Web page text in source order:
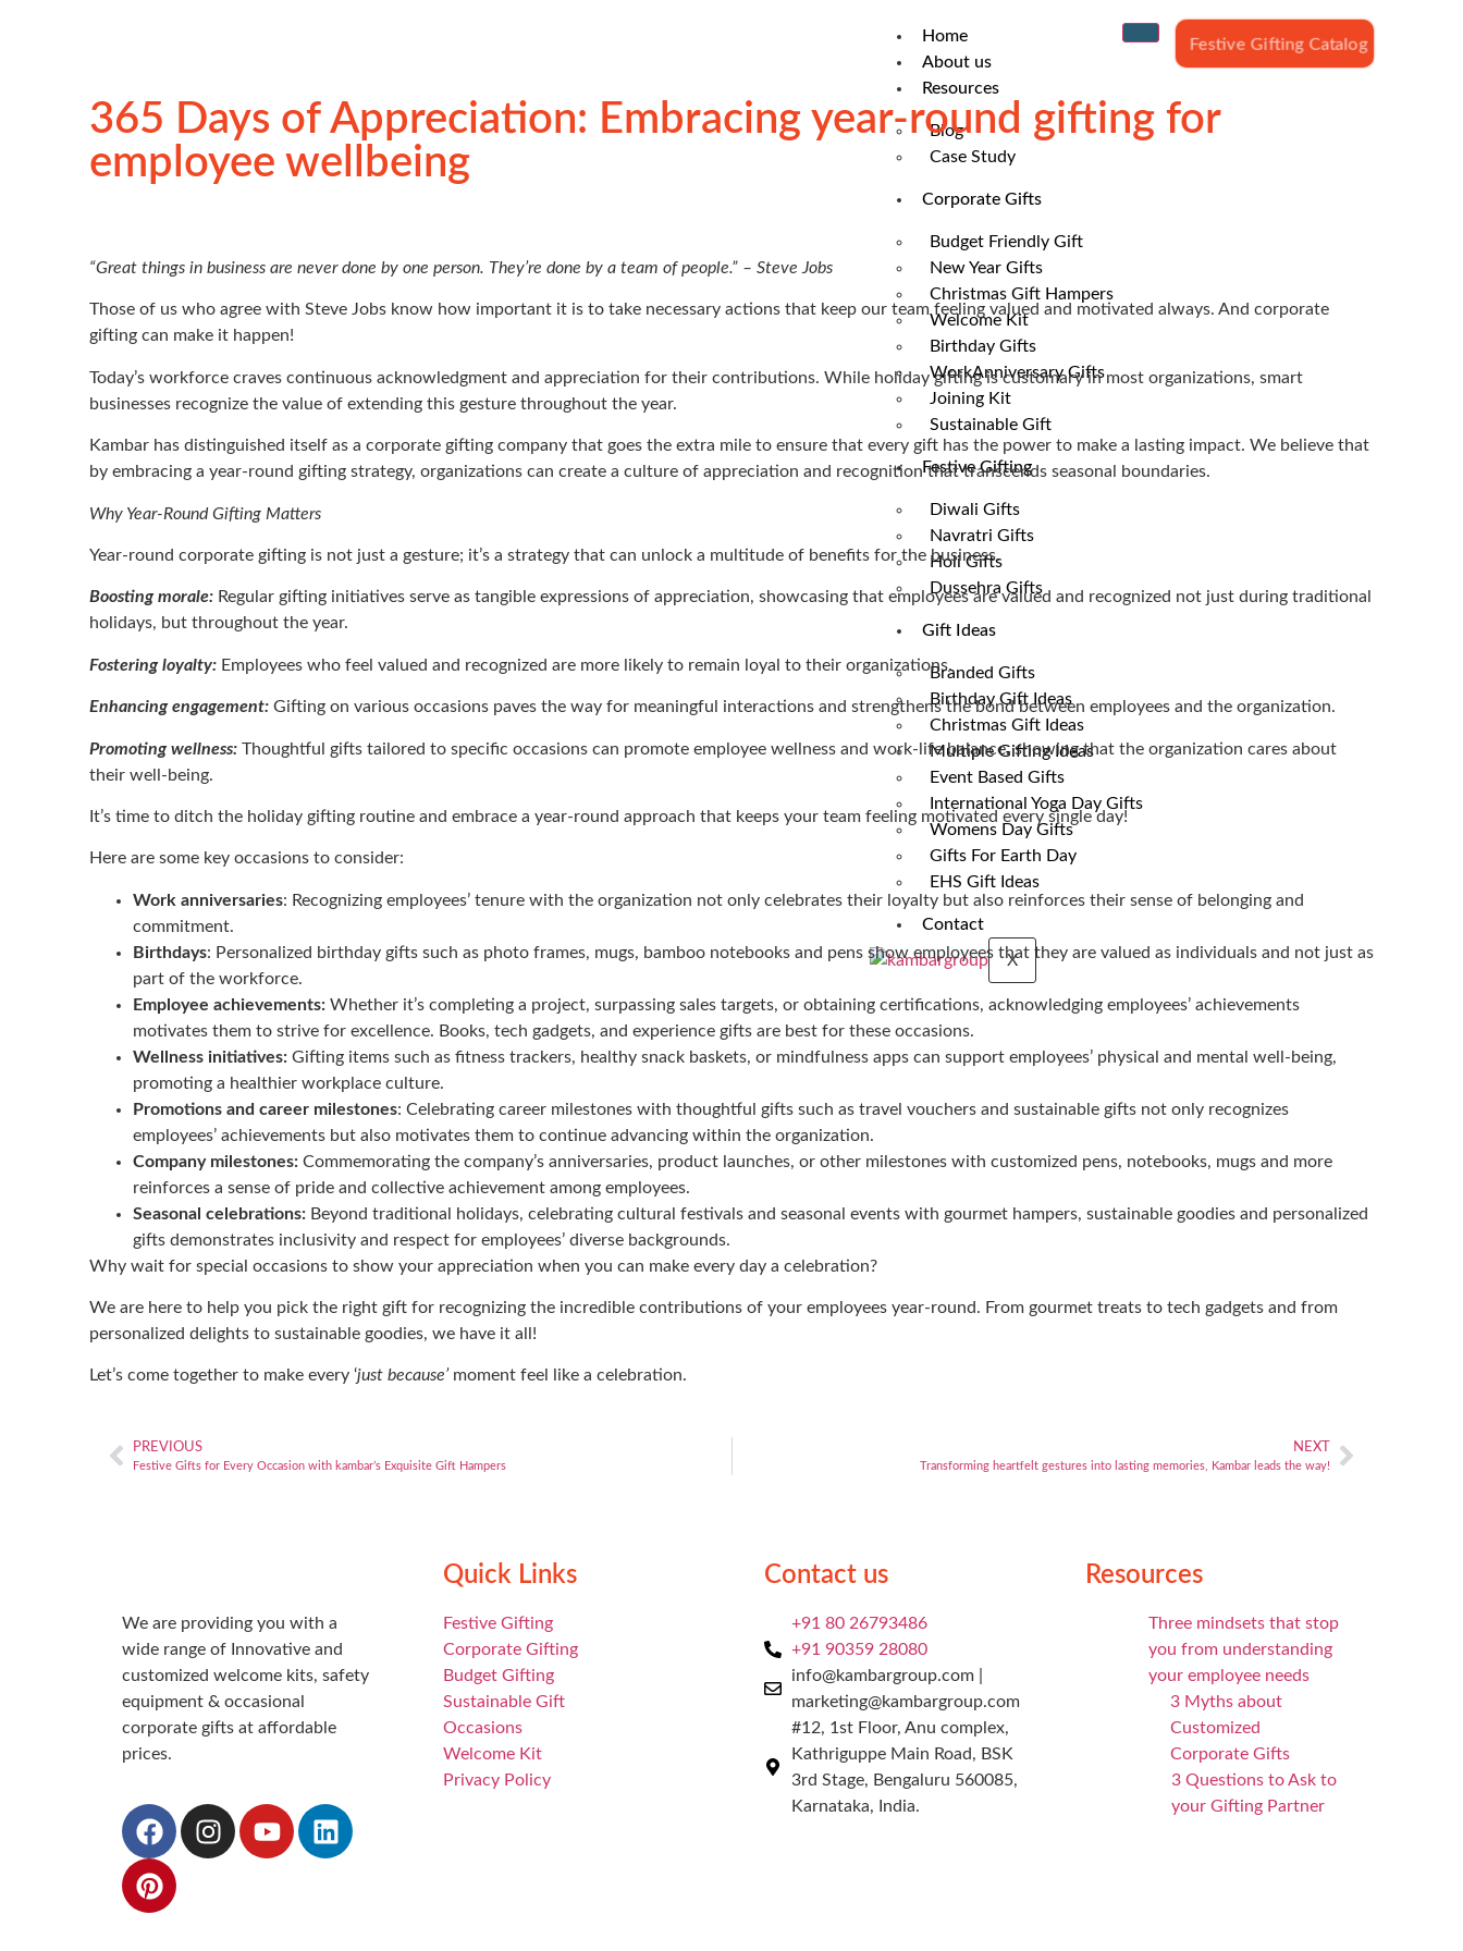
Home
About us
Resources
Blog
Case Study
Corporate Gifts
Budget Friendly Gift
New Year Gifts
Christmas Gift Hampers
Welcome Kit
Birthday Gifts
WorkAnniversary Gifts
Joining Kit
Sustainable Gift
Festive Gifting
Diwali Gifts
Navratri Gifts
Holi Gifts
Dussehra Gifts
Gift Ideas
Branded Gifts
Birthday Gift Ideas
Christmas Gift Ideas
Multiple Gifting Ideas
Event Based Gifts
International Yoga Day Gifts
Womens Day Gifts
Gifts For Earth Day
EHS Gift Ideas
Contact
X
Festive Gifting Catalog
365 Days of Appreciation: Embracing year-round gifting for
employee wellbeing
“Great things in business are never done by one person. They’re done by a team of people.” – Steve Jobs
Those of us who agree with Steve Jobs know how important it is to take necessary actions that keep our team feeling valued and motivated always. And corporate
gifting can make it happen!
Today’s workforce craves continuous acknowledgment and appreciation for their contributions. While holiday gifting is customary in most organizations, smart
businesses recognize the value of extending this gesture throughout the year.
Kambar has distinguished itself as a corporate gifting company that goes the extra mile to ensure that every gift has the power to make a lasting impact. We believe that
by embracing a year-round gifting strategy, organizations can create a culture of appreciation and recognition that transcends seasonal boundaries.
Why Year-Round Gifting Matters
Year-round corporate gifting is not just a gesture; it’s a strategy that can unlock a multitude of benefits for the business.
Boosting morale: Regular gifting initiatives serve as tangible expressions of appreciation, showcasing that employees are valued and recognized not just during traditional
holidays, but throughout the year.
Fostering loyalty: Employees who feel valued and recognized are more likely to remain loyal to their organizations.
Enhancing engagement: Gifting on various occasions paves the way for meaningful interactions and strengthens the bond between employees and the organization.
Promoting wellness: Thoughtful gifts tailored to specific occasions can promote employee wellness and work-life balance, showing that the organization cares about
their well-being.
It’s time to ditch the holiday gifting routine and embrace a year-round approach that keeps your team feeling motivated every single day!
Here are some key occasions to consider:
Work anniversaries: Recognizing employees’ tenure with the organization not only celebrates their loyalty but also reinforces their sense of belonging and
commitment.
Birthdays: Personalized birthday gifts such as photo frames, mugs, bamboo notebooks and pens show employees that they are valued as individuals and not just as
part of the workforce.
Employee achievements: Whether it’s completing a project, surpassing sales targets, or obtaining certifications, acknowledging employees’ achievements
motivates them to strive for excellence. Books, tech gadgets, and experience gifts are best for these occasions.
Wellness initiatives: Gifting items such as fitness trackers, healthy snack baskets, or mindfulness apps can support employees’ physical and mental well-being,
promoting a healthier workplace culture.
Promotions and career milestones: Celebrating career milestones with thoughtful gifts such as travel vouchers and sustainable gifts not only recognizes
employees’ achievements but also motivates them to continue advancing within the organization.
Company milestones: Commemorating the company’s anniversaries, product launches, or other milestones with customized pens, notebooks, mugs and more
reinforces a sense of pride and collective achievement among employees.
Seasonal celebrations: Beyond traditional holidays, celebrating cultural festivals and seasonal events with gourmet hampers, sustainable goodies and personalized
gifts demonstrates inclusivity and respect for employees’ diverse backgrounds.
Why wait for special occasions to show your appreciation when you can make every day a celebration?
We are here to help you pick the right gift for recognizing the incredible contributions of your employees year-round. From gourmet treats to tech gadgets and from
personalized delights to sustainable goodies, we have it all !
Let’s come together to make every ‘just because’moment feel like a celebration.
PREVIOUS
Festive Gifts for Every Occasion with kambar’s Exquisite Gift Hampers
NEXT
Transforming heartfelt gestures into lasting memories, Kambar leads the way!
We are providing you with a
wide range of Innovative and
customized welcome kits, safety
equipment & occasional
corporate gifts at affordable
prices.
Quick Links
Festive Gifting
Corporate Gifting
Budget Gifting
Sustainable Gift
Occasions
Welcome Kit
Privacy Policy
Contact us
+91 80 26793486
+91 90359 28080
info@kambargroup.com |
marketing@kambargroup.com
#12, 1st Floor, Anu complex,
Kathriguppe Main Road, BSK
3rd Stage, Bengaluru 560085,
Karnataka, India.
Resources
Three mindsets that stop
you from understanding
your employee needs
3 Myths about
Customized
Corporate Gifts
3 Questions to Ask to
your Gifting Partner